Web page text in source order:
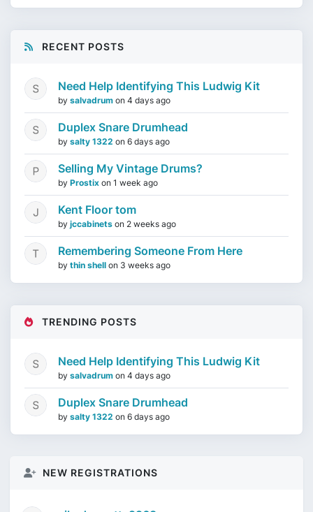
RECENT POSTS
Need Help Identifying This Ludwig Kit
by salvadrum on 4 days ago
Duplex Snare Drumhead
by salty 1322 on 6 days ago
Selling My Vintage Drums?
by Prostix on 1 week ago
Kent Floor tom
by jccabinets on 2 weeks ago
Remembering Someone From Here
by thin shell on 3 weeks ago
TRENDING POSTS
Need Help Identifying This Ludwig Kit
by salvadrum on 4 days ago
Duplex Snare Drumhead
by salty 1322 on 6 days ago
NEW REGISTRATIONS